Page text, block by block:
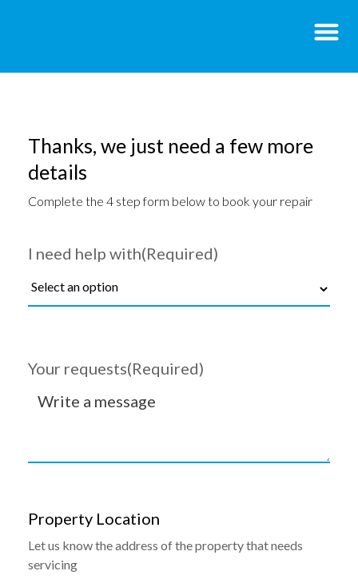
Thanks, we just need a few more
details
Complete the 4 step form below to book your repair
I need help with(Required)
Your requests(Required)
Property Location
Let us know the address of the property that needs
servicing